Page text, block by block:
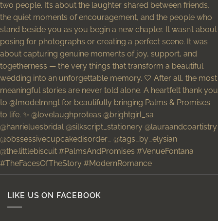
LIKE US ON FACEBOOK